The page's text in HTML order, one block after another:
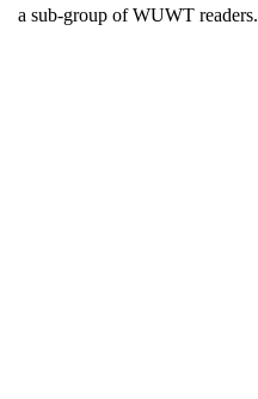
a sub-group of WUWT readers.